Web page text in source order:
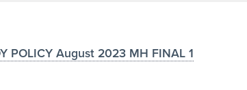
POLICY August 2023 MH FINAL 1